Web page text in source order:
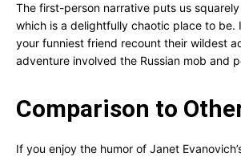
The first-person narrative puts us squarely
which is a delightfully chaotic place to be.
your funniest friend recount their wildest
adventure involved the Russian mob and
Comparison to
If you enjoy the humor of Janet